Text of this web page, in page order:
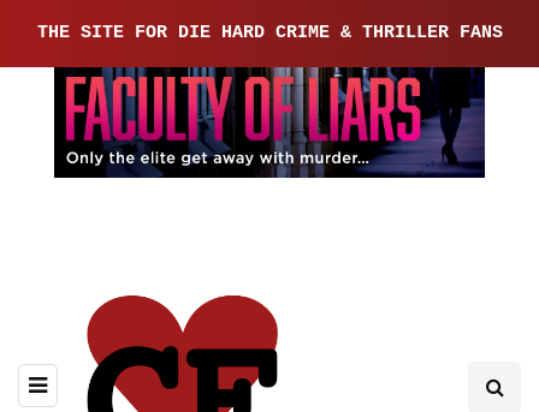
THE SITE FOR DIE HARD CRIME & THRILLER FANS